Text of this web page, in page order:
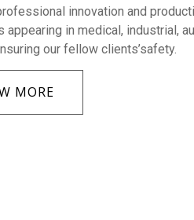
innovation and
appearing in medical, industrial,
our fellow clients’safety.
MORE